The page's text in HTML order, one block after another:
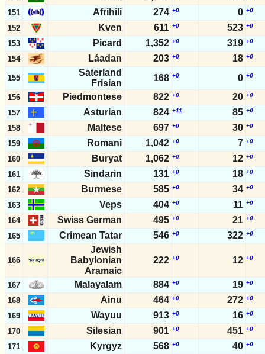
151 Afrihili 274 +0 0 +0
152 Kven 611 +0 523 +0
153 Picard 1,352 +0 319 +0
154 Láadan 203 +0 18 +0
155
Saterland
Frisian
168 +0 0 +0
156 Piedmontese 822 +0 20 +0
157 Asturian 824 +11 85 +0
158 Maltese 697 +0 30 +0
159 Romani 1,042 +0 7 +0
160 Buryat 1,062 +0 12 +0
161 Sindarin 131 +0 18 +0
162 Burmese 585 +0 34 +0
163 Veps 404 +0 11 +0
164 Swiss German 495 +0 21 +0
165 Crimean Tatar 546 +0 322 +0
166
Jewish
Babylonian
Aramaic
222 +0 12 +0
167 Malayalam 884 +0 19 +0
168 Ainu 464 +0 272 +0
169 Wayuu 913 +0 16 +0
170 Silesian 901 +0 451 +0
171 Kyrgyz 568 +0 40 +0